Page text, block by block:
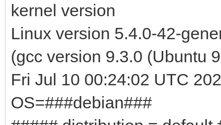
kernel version
Linux version 5.4.0-42-
(gcc version 9.3.0 (Ubuntu
Fri Jul 10 00:24:02 UTC
OS=###debian###